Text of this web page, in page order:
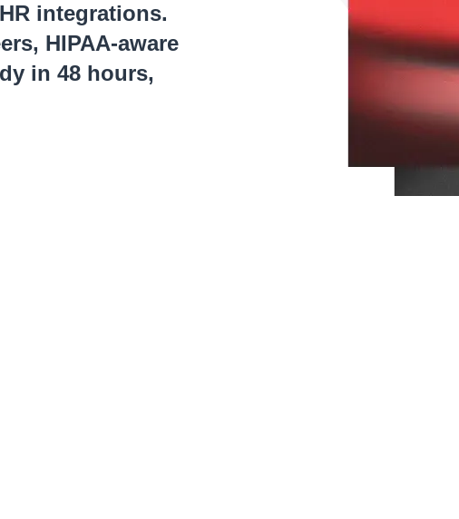
integrations.
HIPAA-aware
in 48 hours,